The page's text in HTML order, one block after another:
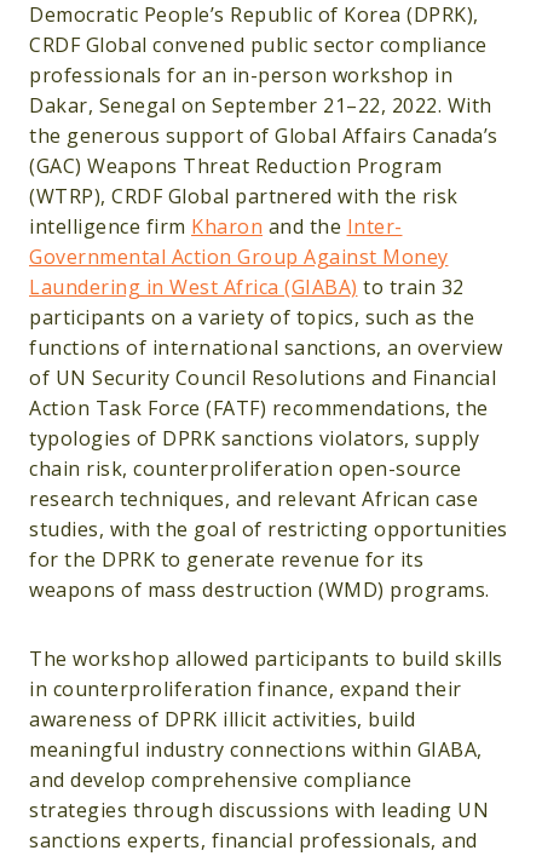
Democratic People’s Republic of Korea (DPRK),
CRDF Global convened public sector compliance
professionals for an in-person workshop in
Dakar, Senegal on September 21–22, 2022. With
the generous support of Global Affairs Canada’s
(GAC) Weapons Threat Reduction Program
(WTRP), CRDF Global partnered with the risk
intelligence firm Kharon and the Inter-
Governmental Action Group Against Money
Laundering in West Africa (GIABA) to train 32
participants on a variety of topics, such as the
functions of international sanctions, an overview
of UN Security Council Resolutions and Financial
Action Task Force (FATF) recommendations, the
typologies of DPRK sanctions violators, supply
chain risk, counterproliferation open-source
research techniques, and relevant African case
studies, with the goal of restricting opportunities
for the DPRK to generate revenue for its
weapons of mass destruction (WMD) programs.
The workshop allowed participants to build skills
in counterproliferation finance, expand their
awareness of DPRK illicit activities, build
meaningful industry connections within GIABA,
and develop comprehensive compliance
strategies through discussions with leading UN
sanctions experts, financial professionals, and